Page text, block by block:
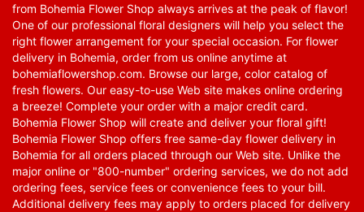
from Bohemia Flower Shop always arrives at the peak of flavor!
One of our professional floral designers will help you select the
right flower arrangement for your special occasion. For flower
delivery in Bohemia, order from us online anytime at
bohemiaflowershop.com. Browse our large, color catalog of
fresh flowers. Our easy-to-use Web site makes online ordering
a breeze! Complete your order with a major credit card.
Bohemia Flower Shop will create and deliver your floral gift!
Bohemia Flower Shop offers free same-day flower delivery in
Bohemia for all orders placed through our Web site. Unlike the
major online or "800-number" ordering services, we do not add
ordering fees, service fees or convenience fees to your bill.
Additional delivery fees may apply to orders placed for delivery